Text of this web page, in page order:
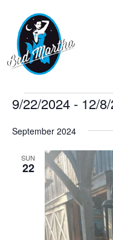
9/22/2024 - 12/
date.
September 2024
SUN
22